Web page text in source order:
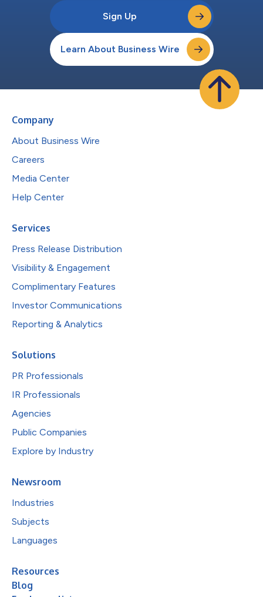
Sign Up
Learn About Business Wire
Company
About Business Wire
Careers
Media Center
Help Center
Services
Press Release Distribution
Visibility & Engagement
Complimentary Features
Investor Communications
Reporting & Analytics
Solutions
PR Professionals
IR Professionals
Agencies
Public Companies
Explore by Industry
Newsroom
Industries
Subjects
Languages
Resources
Blog